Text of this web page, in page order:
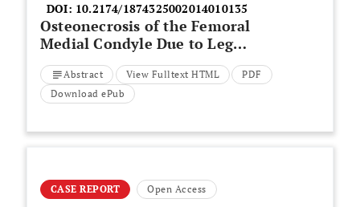
DOI: 10.2174/1874325002014010135
Osteonecrosis of the Femoral
Medial Condyle Due to Leg
Length Discrepancy After A
Traffic Accident
Abstract View Fulltext HTML
PDF
Download ePub
CASE REPORT Open Access